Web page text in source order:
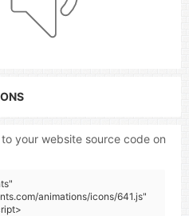
your website source code on
animations/icons/641.js"